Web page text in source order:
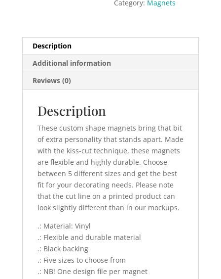
Category: Magnets
Description
Additional information
Reviews (0)
Description
These custom shape magnets bring that bit
of extra personality that stands apart. Made
with the kiss-cut technique, these magnets
are flexible and highly durable. Choose
between 5 different sizes and get the best
fit for your decorating needs. Please note
that the cut line on a printed product can
look slightly different than in our mockups.
.: Material: Vinyl
.: Flexible and durable material
.: Black backing
.: Five sizes to choose from
.: NB! One design file per magnet